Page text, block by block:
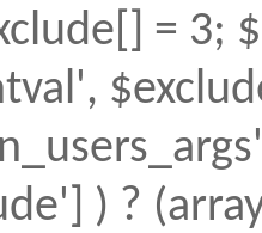
= 3;
) ?